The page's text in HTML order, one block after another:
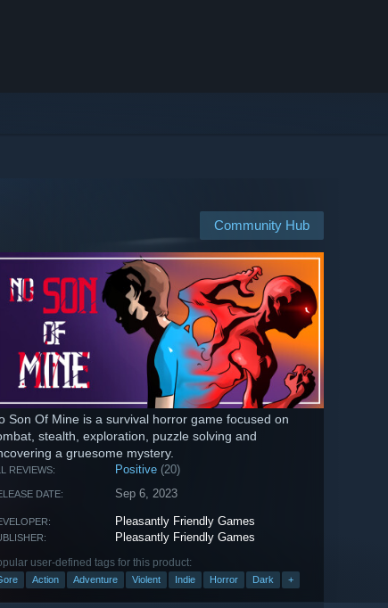
Community Hub
Son Of Mine is a survival horror game focused on
stealth, exploration, puzzle solving and
a gruesome mystery.
REVIEWS: Positive (20)
DATE: Sep 6, 2023
Pleasantly Friendly Games
Pleasantly Friendly Games
user-defined tags for this product:
Action Adventure Violent Indie Horror Dark +